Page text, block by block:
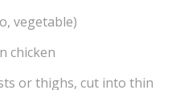
vegetable)
chicken
or thighs, cut into thin